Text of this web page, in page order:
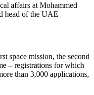
affairs at Mohammed
head of the UAE
space mission, the second
– registrations for which
than 3,000 applications,